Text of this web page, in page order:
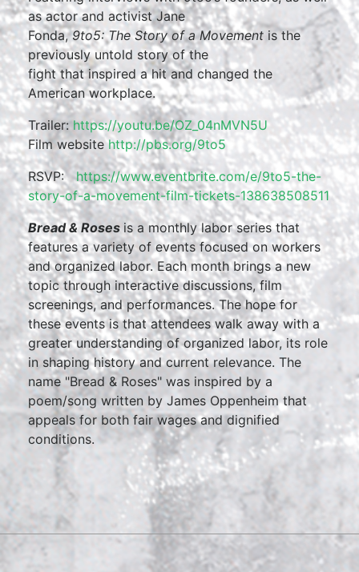
as actor and activist Jane
Fonda,9to5: The Story of a Movement is the
previously untold story of the
fight that inspired a hit and changed the
American workplace.
Trailer:https://youtu.be/OZ_04nMVN5U
Film websitehttp://pbs.org/9to5
RSVP:https://www.eventbrite.com/e/9to5-the-
story-of-a-movement-film-tickets-138638508511
Bread & Roses is a monthly labor series that
features a variety of events focused on workers
and organized labor. Each month brings a new
topic through interactive discussions, film
screenings, and performances. The hope for
these events is that attendees walk away with a
greater understanding of organized labor, its role
in shaping history and current relevance. The
name "Bread & Roses" was inspired by a
poem/song written by James Oppenheim that
appeals for both fair wages and dignified
conditions.